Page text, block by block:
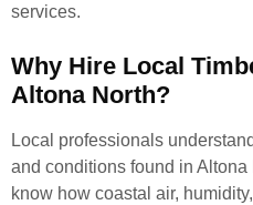
services.
Why Hire Local
Altona North?
Local professionals
and conditions found in
know how coastal air,